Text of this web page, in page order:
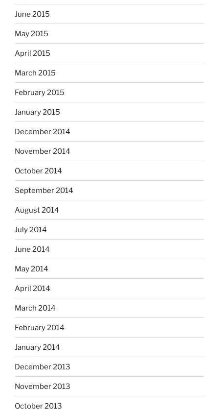
June 2015
May 2015
April 2015
March 2015
February 2015
January 2015
December 2014
November 2014
October 2014
September 2014
August 2014
July 2014
June 2014
May 2014
April 2014
March 2014
February 2014
January 2014
December 2013
November 2013
October 2013